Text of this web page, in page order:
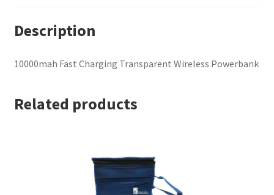
Description
10000mah Fast Charging Transparent Wireless Powerbank
Related products